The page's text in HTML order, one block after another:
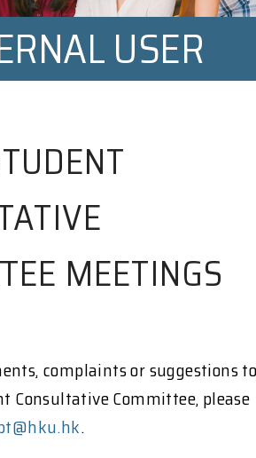
USER
MEETINGS
complaints or suggestions
Consultative Committee, please
.